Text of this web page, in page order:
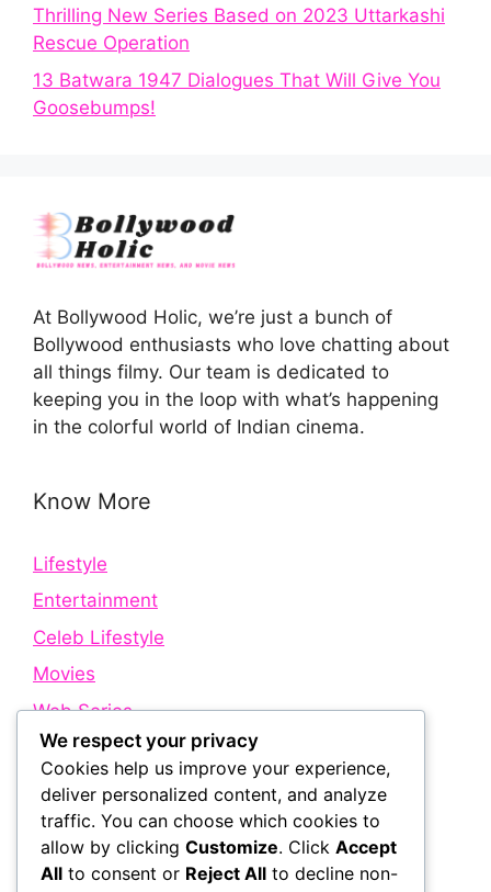
Thrilling New Series Based on 2023 Uttarkashi
Rescue Operation
13 Batwara 1947 Dialogues That Will Give You
Goosebumps!
At Bollywood Holic, we’re just a bunch of
Bollywood enthusiasts who love chatting about
all things filmy. Our team is dedicated to
keeping you in the loop with what’s happening
in the colorful world of Indian cinema.
Know More
Lifestyle
Entertainment
Celeb Lifestyle
Movies
Web Series
Quick Links
About Us
Contact Us
We respect your privacy
Cookies help us improve your experience,
deliver personalized content, and analyze
traffic. You can choose which cookies to
allow by clicking Customize. Click Accept
All to consent or Reject All to decline non-